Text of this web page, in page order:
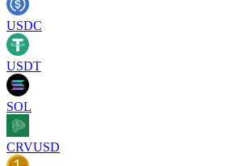
USDC
USDT
SOL
CRVUSD